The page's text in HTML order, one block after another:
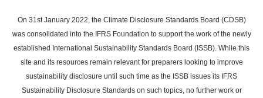
main
content
On 31st January 2022, the Climate Disclosure Standards Board (CDSB)
was consolidated into the IFRS Foundation to support the work of the newly
established International Sustainability Standards Board (ISSB). While this
site and its resources remain relevant for preparers looking to improve
sustainability disclosure until such time as the ISSB issues its IFRS
Sustainability Disclosure Standards on such topics, no further work or